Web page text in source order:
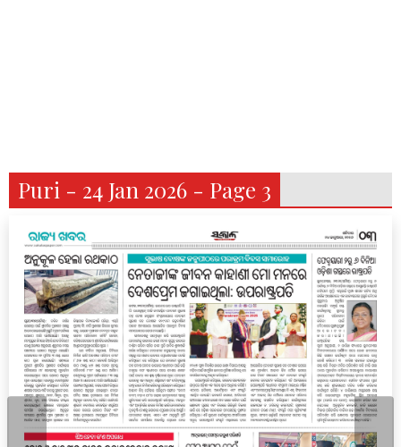
Puri - 24 Jan 2026 - Page 3